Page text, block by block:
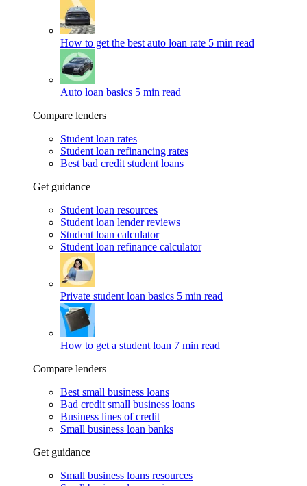
How to get the best auto loan rate 5 min read
Auto loan basics 5 min read
Compare lenders
Student loan rates
Student loan refinancing rates
Best bad credit student loans
Get guidance
Student loan resources
Student loan lender reviews
Student loan calculator
Student loan refinance calculator
Private student loan basics 5 min read
How to get a student loan 7 min read
Compare lenders
Best small business loans
Bad credit small business loans
Business lines of credit
Small business loan banks
Get guidance
Small business loans resources